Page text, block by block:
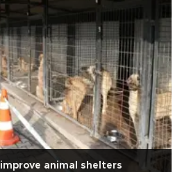
animal shelters